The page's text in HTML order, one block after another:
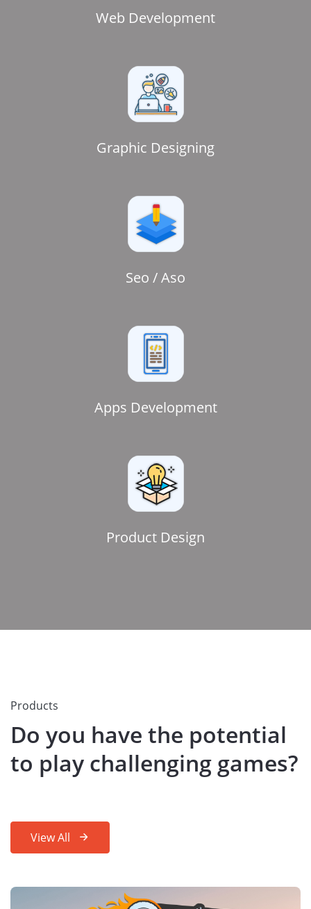
Web Development
Graphic Designing
Seo / Aso
Apps Development
Product Design
Products
Do you have the potential
to play challenging games?
View All